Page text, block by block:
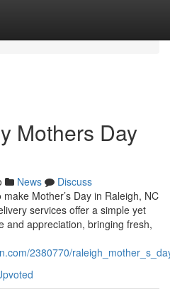
Mothers Day
News
Discuss
Mother’s Day in Raleigh, NC
services offer a simple yet
and appreciation, bringing fresh,
2380770/